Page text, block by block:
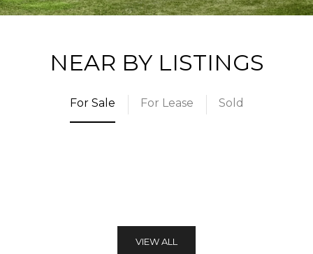
NEAR BY LISTINGS
For Sale For Lease Sold
VIEW ALL